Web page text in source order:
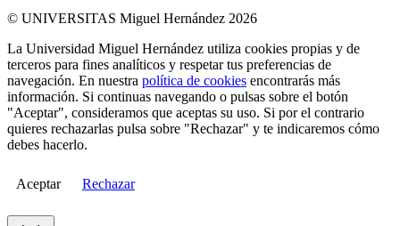
© UNIVERSITAS Miguel Hernández 2026
La Universidad Miguel Hernández utiliza cookies propias y de
terceros para fines analíticos y respetar tus preferencias de
navegación. En nuestra política de cookies encontrarás más
información. Si continuas navegando o pulsas sobre el botón
"Aceptar", consideramos que aceptas su uso. Si por el contrario
quieres rechazarlas pulsa sobre "Rechazar" y te indicaremos cómo
debes hacerlo.
Aceptar Rechazar